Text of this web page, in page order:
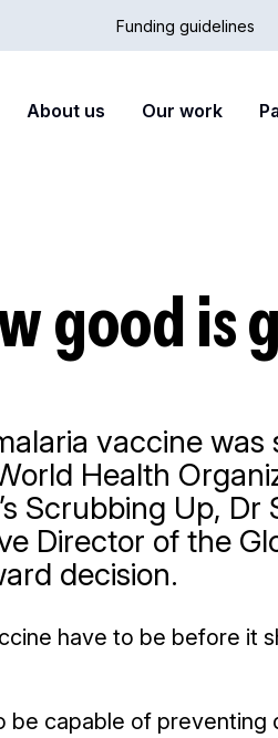
Hub
Funding guidelines
Main
About us Our work
good is
vaccine
Health
Scrubbing Up,
Director of the
decision.
have to be before it
be capable of preventing